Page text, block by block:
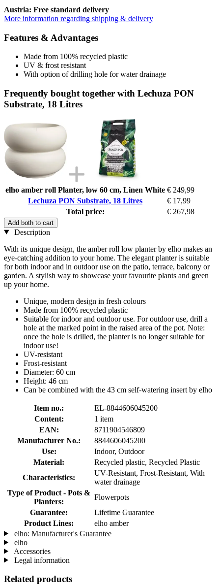
Austria: Free standard delivery
More information regarding shipping & delivery
Features & Advantages
Made from 100% recycled plastic
UV & frost resistant
With option of drilling hole for water drainage
Frequently bought together with Lechuza PON
Substrate, 18 Litres
elho amber roll Planter, low 60 cm, Linen White € 249,99
Lechuza PON Substrate, 18 Litres
€ 17,99
Total price:
€ 267,98
Add both to cart
Description
With its unique design, the amber roll low planter by elho makes an
eye-catching addition to your home. The elegant planter is suitable
for both indoor and in outdoor use on the patio, terrace, balcony or
garden. A stylish way to showcase your favourite plants and green
up your home.
Unique, modern design in fresh colours
Made from 100% recycled plastic
Suitable for indoor and outdoor use. For outdoor use, drill a
hole at the marked point in the raised area of the pot. Note:
once the hole is drilled, the planter is no longer suitable for
indoor use!
UV-resistant
Frost-resistant
Diameter: 60 cm
Height: 46 cm
Can be combined with the 43 cm self-watering insert by elho
Item no.:
EL-8844606045200
Content:
1 item
EAN:
8711904546809
Manufacturer No.:
8844606045200
Use:
Indoor, Outdoor
Material:
Recycled plastic, Recycled Plastic
Characteristics:
UV-Resistant, Frost-Resistant, With
water drainage
Type of Product - Pots &
Planters:
Flowerpots
Guarantee:
Lifetime Guarantee
Product Lines:
elho amber
elho: Manufacturer's Guarantee
elho
Accessories
Legal information
Related products